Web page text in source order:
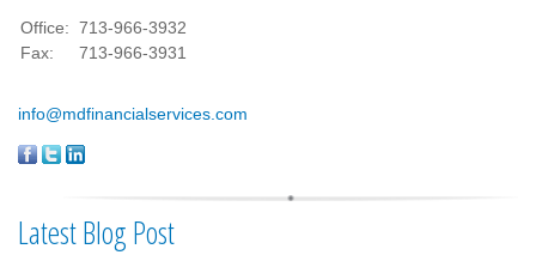
Office: 713-966-3932
Fax:
713-966-3931
info@mdfinancialservices.com
Latest Blog Post